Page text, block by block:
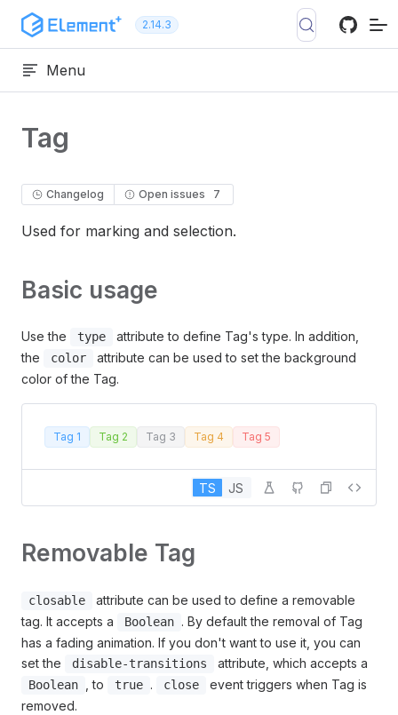
Skip to content 2.14.3
Menu
Tag
Changelog Open issues 7
Used for marking and selection.
Basic usage
Use the type
attribute to define Tag's type. In addition,
the
color
attribute can be used to set the background
color of the Tag.
Tag 1 Tag 2 Tag 3 Tag 4 Tag 5
TS JS
Removable Tag
closable
attribute can be used to define a removable
tag. It accepts a
Boolean . By default the removal of Tag
has a fading animation. If you don't want to use it, you can
set the
disable-transitions attribute, which accepts a
Boolean , to true . close
event triggers when Tag is
removed.